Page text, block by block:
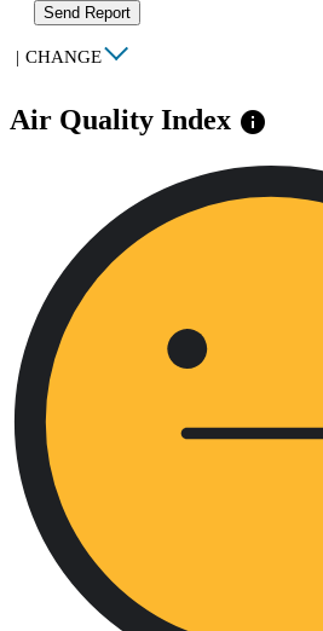
Send Report
| CHANGE
Air Quality Index info